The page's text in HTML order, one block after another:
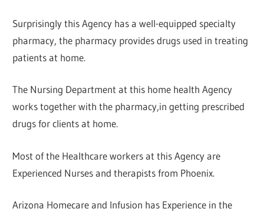
Surprisingly this Agency has a well-equipped specialty
pharmacy, the pharmacy provides drugs used in treating
patients at home.
The Nursing Department at this home health Agency
works together with the pharmacy,in getting prescribed
drugs for clients at home.
Most of the Healthcare workers at this Agency are
Experienced Nurses and therapists from Phoenix.
Arizona Homecare and Infusion has Experience in the